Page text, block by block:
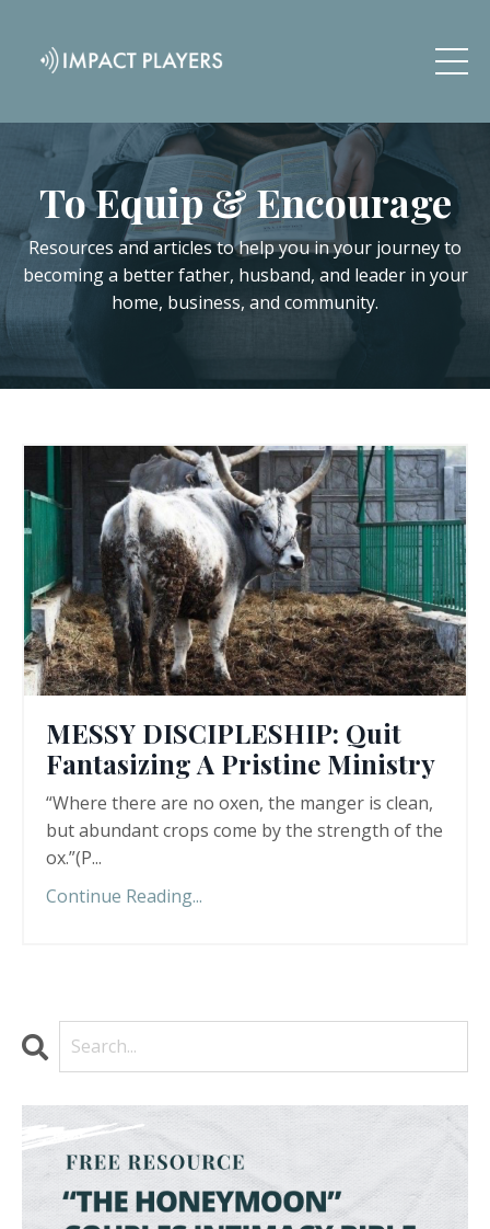
To Equip & Encourage
Resources and articles to help you in your journey to
becoming a better father, husband, and leader in your
home, business, and community.
MESSY DISCIPLESHIP: Quit
Fantasizing A Pristine Ministry
“Where there are no oxen, the manger is clean,
but abundant crops come by the strength of the
ox.”(P...
Continue Reading...